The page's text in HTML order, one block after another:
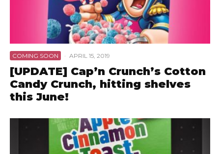
COMING SOON · APRIL 15, 2019
[UPDATE] Cap’n Crunch’s Cotton
Candy Crunch, hitting shelves
this June!